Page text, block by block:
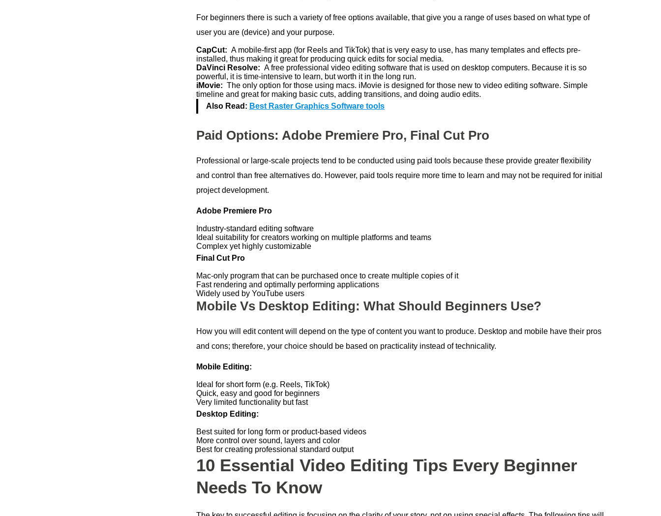
For beginners there is such a variety of free options available, that give you a range of uses based on what type of
user you are (device) and your purpose.
CapCut: A mobile-first app (for Reels and TikTok) that is very easy to use, has many templates and effects pre-
installed, thus making it great for producing quick edits for social media.
DaVinci Resolve: A free professional video editing software that is used on desktop computers. Because it is so
powerful, it is time-intensive to learn, but worth it in the long run.
iMovie: The only option for those using macs. iMovie is designed for those new to video editing software. Simple
timeline and great for making basic cuts, adding transitions, and doing audio edits.
Also Read: Best Raster Graphics Software tools
Paid Options: Adobe Premiere Pro, Final Cut Pro
Professional or large-scale projects tend to be conducted using paid tools because these provide greater flexibility
and control than free alternatives do. However, paid tools require more time to learn and may not be required for initial
project development.
Adobe Premiere Pro
Industry-standard editing software
Ideal suitability for creators working on multiple platforms and teams
Complex yet highly customizable
Final Cut Pro
Mac-only program that can be purchased once to create multiple copies of it
Fast rendering and optimally performing applications
Widely used by YouTube users
Mobile Vs Desktop Editing: What Should Beginners Use?
How you will edit content will depend on the type of content you want to produce. Desktop and mobile have their pros
and cons; therefore, your choice should be based on practicality instead of technicality.
Mobile Editing:
Ideal for short form (e.g. Reels, TikTok)
Quick, easy and good for beginners
Very limited functionality but fast
Desktop Editing:
Best suited for long form or product-based videos
More control over sound, layers and color
Best for creating professional standard output
10 Essential Video Editing Tips Every Beginner
Needs To Know